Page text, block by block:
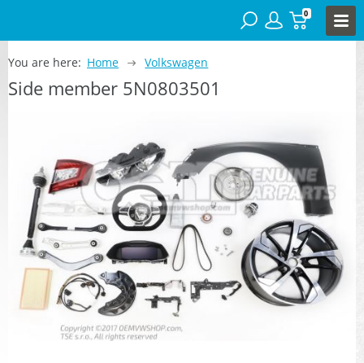
0
You are here: Home Volkswagen
Side member 5N0803501